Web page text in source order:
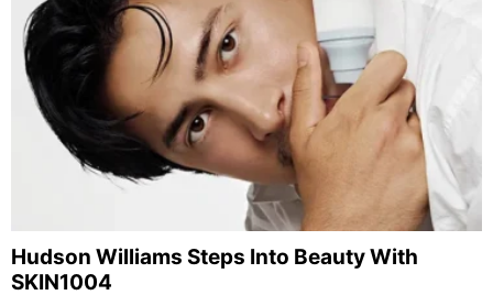
Hudson Williams Steps Into Beauty With
SKIN1004